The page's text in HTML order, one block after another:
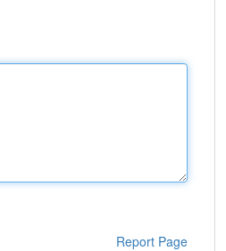
Report Page